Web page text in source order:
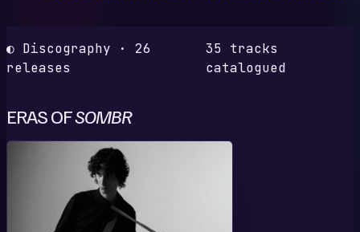
◐ Discography · 26
releases
35 tracks
catalogued
ERAS OFSOMBR